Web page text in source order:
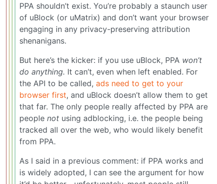
PPA shouldn’t exist. You’re probably a staunch user
of uBlock (or uMatrix) and don’t want your browser
engaging in any privacy-preserving attribution
shenanigans.
But here’s the kicker: if you use uBlock, PPA won’t
do anything. It can’t, even when left enabled. For
the API to be called, ads need to get to your
browser first, and uBlock doesn’t allow them to get
that far. The only people really affected by PPA are
people not using adblocking, i.e. the people being
tracked all over the web, who would likely benefit
from PPA.
As I said in a previous comment: if PPA works and
is widely adopted, I can see the argument for how